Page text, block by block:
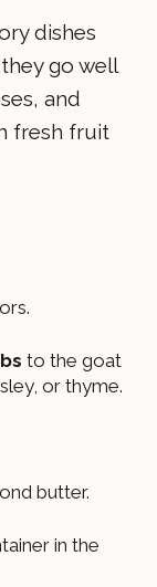
dishes
go well
and
fresh fruit
to the goat
or thyme.
butter.
in the